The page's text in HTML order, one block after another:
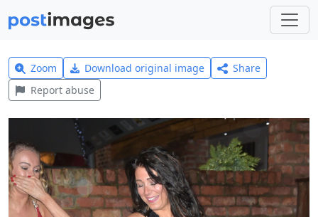
Zoom Download original image
Share
Report abuse